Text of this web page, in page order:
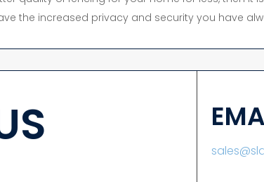
the increased privacy and security you have